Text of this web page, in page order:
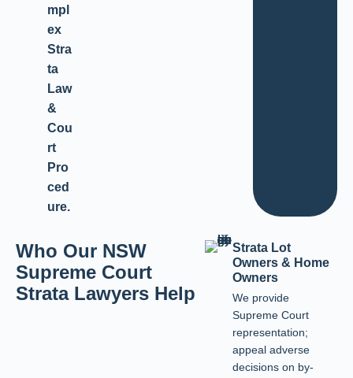
mpl
ex
Stra
ta
Law
&
Cou
rt
Pro
ced
ure.
Who Our NSW
Supreme Court
Strata Lawyers Help
Strata Lot
Owners & Home
Owners
We provide
Supreme Court
representation;
appeal adverse
decisions on by-